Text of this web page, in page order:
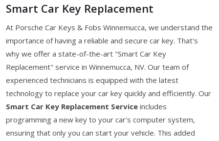
Smart Car Key Replacement
At Porsche Car Keys & Fobs Winnemucca, we understand the
importance of having a reliable and secure car key. That's
why we offer a state-of-the-art "Smart Car Key
Replacement" service in Winnemucca, NV. Our team of
experienced technicians is equipped with the latest
technology to replace your car key quickly and efficiently. Our
Smart Car Key Replacement Service includes
programming a new key to your car's computer system,
ensuring that only you can start your vehicle. This added